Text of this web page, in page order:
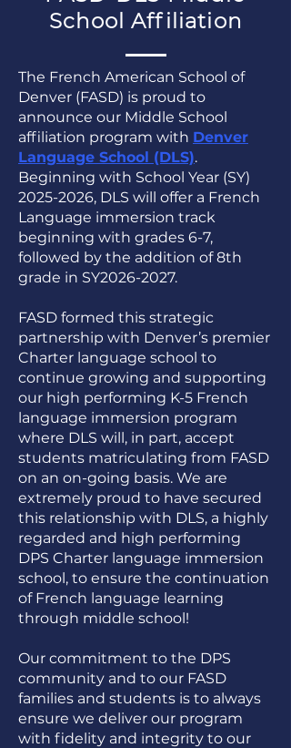
School Affiliation
The French American School of
Denver (FASD) is proud to
announce our Middle School
affiliation program with Denver
Language School (DLS).
Beginning with School Year (SY)
2025-2026, DLS will offer a French
Language immersion track
beginning with grades 6-7,
followed by the addition of 8th
grade in SY2026-2027.
FASD formed this strategic
partnership with Denver’s premier
Charter language school to
continue growing and supporting
our high performing K-5 French
language immersion program
where DLS will, in part, accept
students matriculating from FASD
on an on-going basis. We are
extremely proud to have secured
this relationship with DLS, a highly
regarded and high performing
DPS Charter language immersion
school, to ensure the continuation
of French language learning
through middle school!
Our commitment to the DPS
community and to our FASD
families and students is to always
ensure we deliver our program
with fidelity and integrity to our